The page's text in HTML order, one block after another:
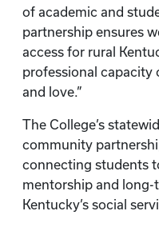
of academic and
partnership ensures
access for rural
professional capacity
and love.”
The College’s
community
connecting students
mentorship and
Kentucky’s social